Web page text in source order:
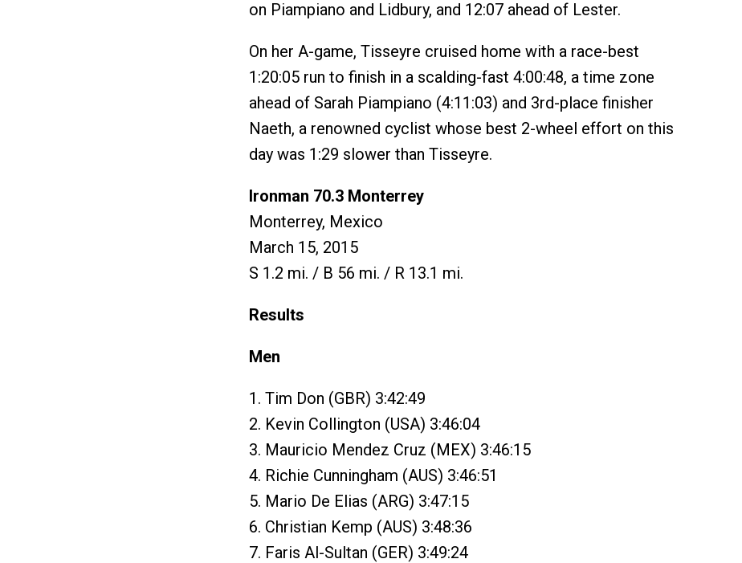
on Piampiano and Lidbury, and 12:07 ahead of Lester.
On her A-game, Tisseyre cruised home with a race-best
1:20:05 run to finish in a scalding-fast 4:00:48, a time zone
ahead of Sarah Piampiano (4:11:03) and 3rd-place finisher
Naeth, a renowned cyclist whose best 2-wheel effort on this
day was 1:29 slower than Tisseyre.
Ironman 70.3 Monterrey
Monterrey, Mexico
March 15, 2015
S 1.2 mi. / B 56 mi. / R 13.1 mi.
Results
Men
1. Tim Don (GBR) 3:42:49
2. Kevin Collington (USA) 3:46:04
3. Mauricio Mendez Cruz (MEX) 3:46:15
4. Richie Cunningham (AUS) 3:46:51
5. Mario De Elias (ARG) 3:47:15
6. Christian Kemp (AUS) 3:48:36
7. Faris Al-Sultan (GER) 3:49:24